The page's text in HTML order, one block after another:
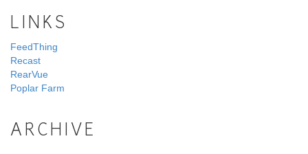
LINKS
FeedThing
Recast
RearVue
Poplar Farm
ARCHIVE